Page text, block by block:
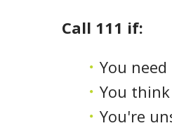
Call 111 if:
You
You
You're